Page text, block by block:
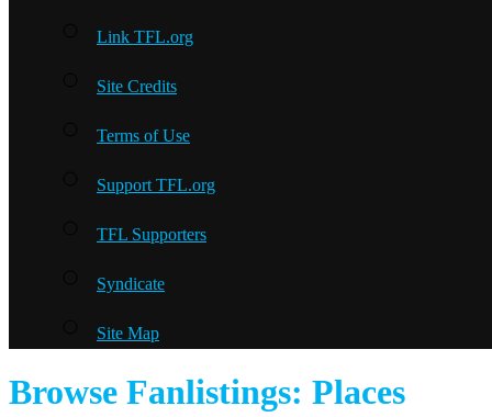
Link TFL.org
Site Credits
Terms of Use
Support TFL.org
TFL Supporters
Syndicate
Site Map
Browse Fanlistings: Places